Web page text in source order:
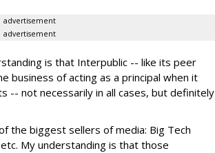
advertisement
advertisement
is that Interpublic -- like its peer
business of acting as a principal when it
-- not necessarily in all cases, but definitely
the biggest sellers of media: Big Tech
My understanding is that those